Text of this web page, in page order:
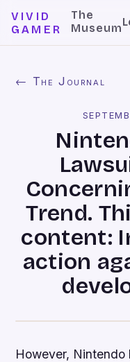
VIVID
GAMER
The
Museum
← The Journal
Trend.
content:
action
However, Nintendo